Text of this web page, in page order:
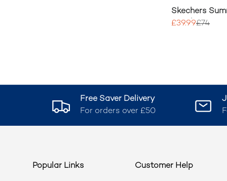
Skechers
Dazzling Haze
£39.99£74
Free Saver Delivery
For orders over £50
Popular Links Customer Help